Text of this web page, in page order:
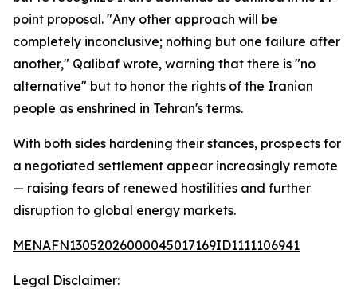
point proposal. "Any other approach will be
completely inconclusive; nothing but one failure after
another," Qalibaf wrote, warning that there is "no
alternative" but to honor the rights of the Iranian
people as enshrined in Tehran's terms.
With both sides hardening their stances, prospects for
a negotiated settlement appear increasingly remote
— raising fears of renewed hostilities and further
disruption to global energy markets.
MENAFN13052026000045017169ID1111106941
Legal Disclaimer: